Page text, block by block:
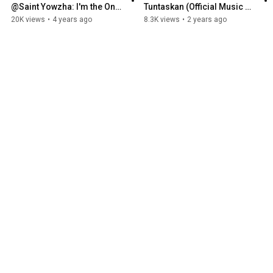
@Saint Yowzha: I'm the One
who got kicked out!!!
20K views • 4 years ago
Tuntaskan (Official Music
Video)
8.3K views • 2 years ago